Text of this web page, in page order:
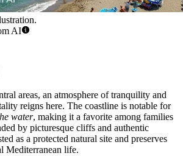
AI
areas, an atmosphere of tranquility and
reigns here. The coastline is notable for
water, making it a favorite among families
by picturesque cliffs and authentic
as a protected natural site and preserves
Mediterranean life.